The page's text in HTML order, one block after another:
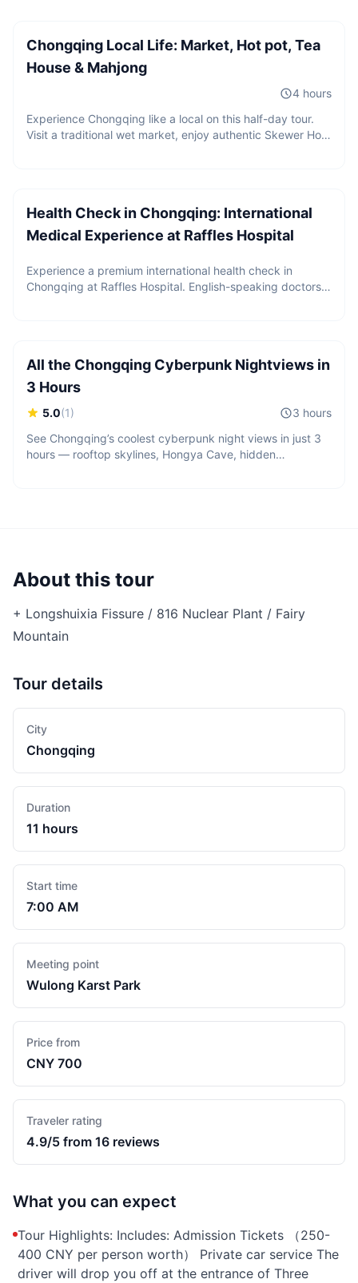
Chongqing Local Life: Market, Hot pot, Tea
House & Mahjong
4 hours
Experience Chongqing like a local on this half-day tour.
Visit a traditional wet market, enjoy authentic Skewer Hot
Health Check in Chongqing: International
Medical Experience at Raffles Hospital
Experience a premium international health check in
Chongqing at Raffles Hospital. English-speaking doctors,
All the Chongqing Cyberpunk Nightviews in
3 Hours
5.0(1)
3 hours
See Chongqing’s coolest cyberpunk night views in just 3
hours — rooftop skylines, Hongya Cave, hidden
About this tour
+ Longshuixia Fissure / 816 Nuclear Plant / Fairy
Mountain
Tour details
City
Chongqing
Duration
11 hours
Start time
7:00 AM
Meeting point
Wulong Karst Park
Price from
CNY 700
Traveler rating
4.9/5 from 16 reviews
What you can expect
Tour Highlights: Includes: Admission Tickets （250-
400 CNY per person worth） Private car service The
driver will drop you off at the entrance of Three